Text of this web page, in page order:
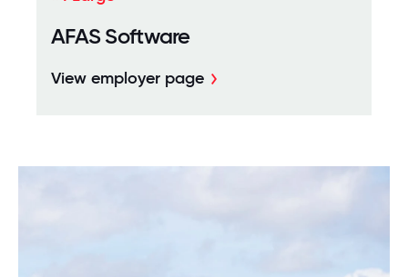
AFAS Software
View employer page